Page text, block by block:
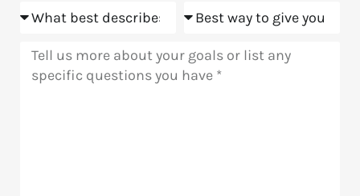
Goals Meeting
Message